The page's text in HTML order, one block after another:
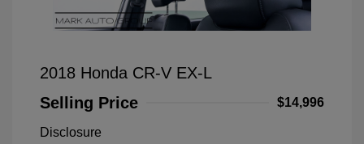
2018 Honda CR-V EX-L
Selling Price
$14,996
Disclosure